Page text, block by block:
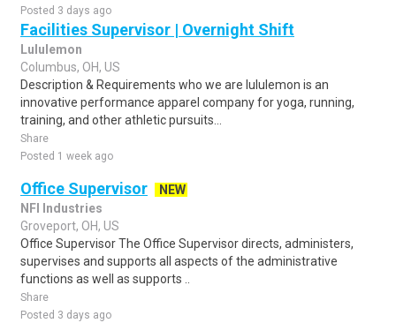
Posted 3 days ago
Facilities Supervisor | Overnight Shift
Lululemon
Columbus, OH, US
Description & Requirements who we are lululemon is an
innovative performance apparel company for yoga, running,
training, and other athletic pursuits...
Share
Posted 1 week ago
Office Supervisor
NEW
NFI Industries
Groveport, OH, US
Office Supervisor The Office Supervisor directs, administers,
supervises and supports all aspects of the administrative
functions as well as supports ..
Share
Posted 3 days ago